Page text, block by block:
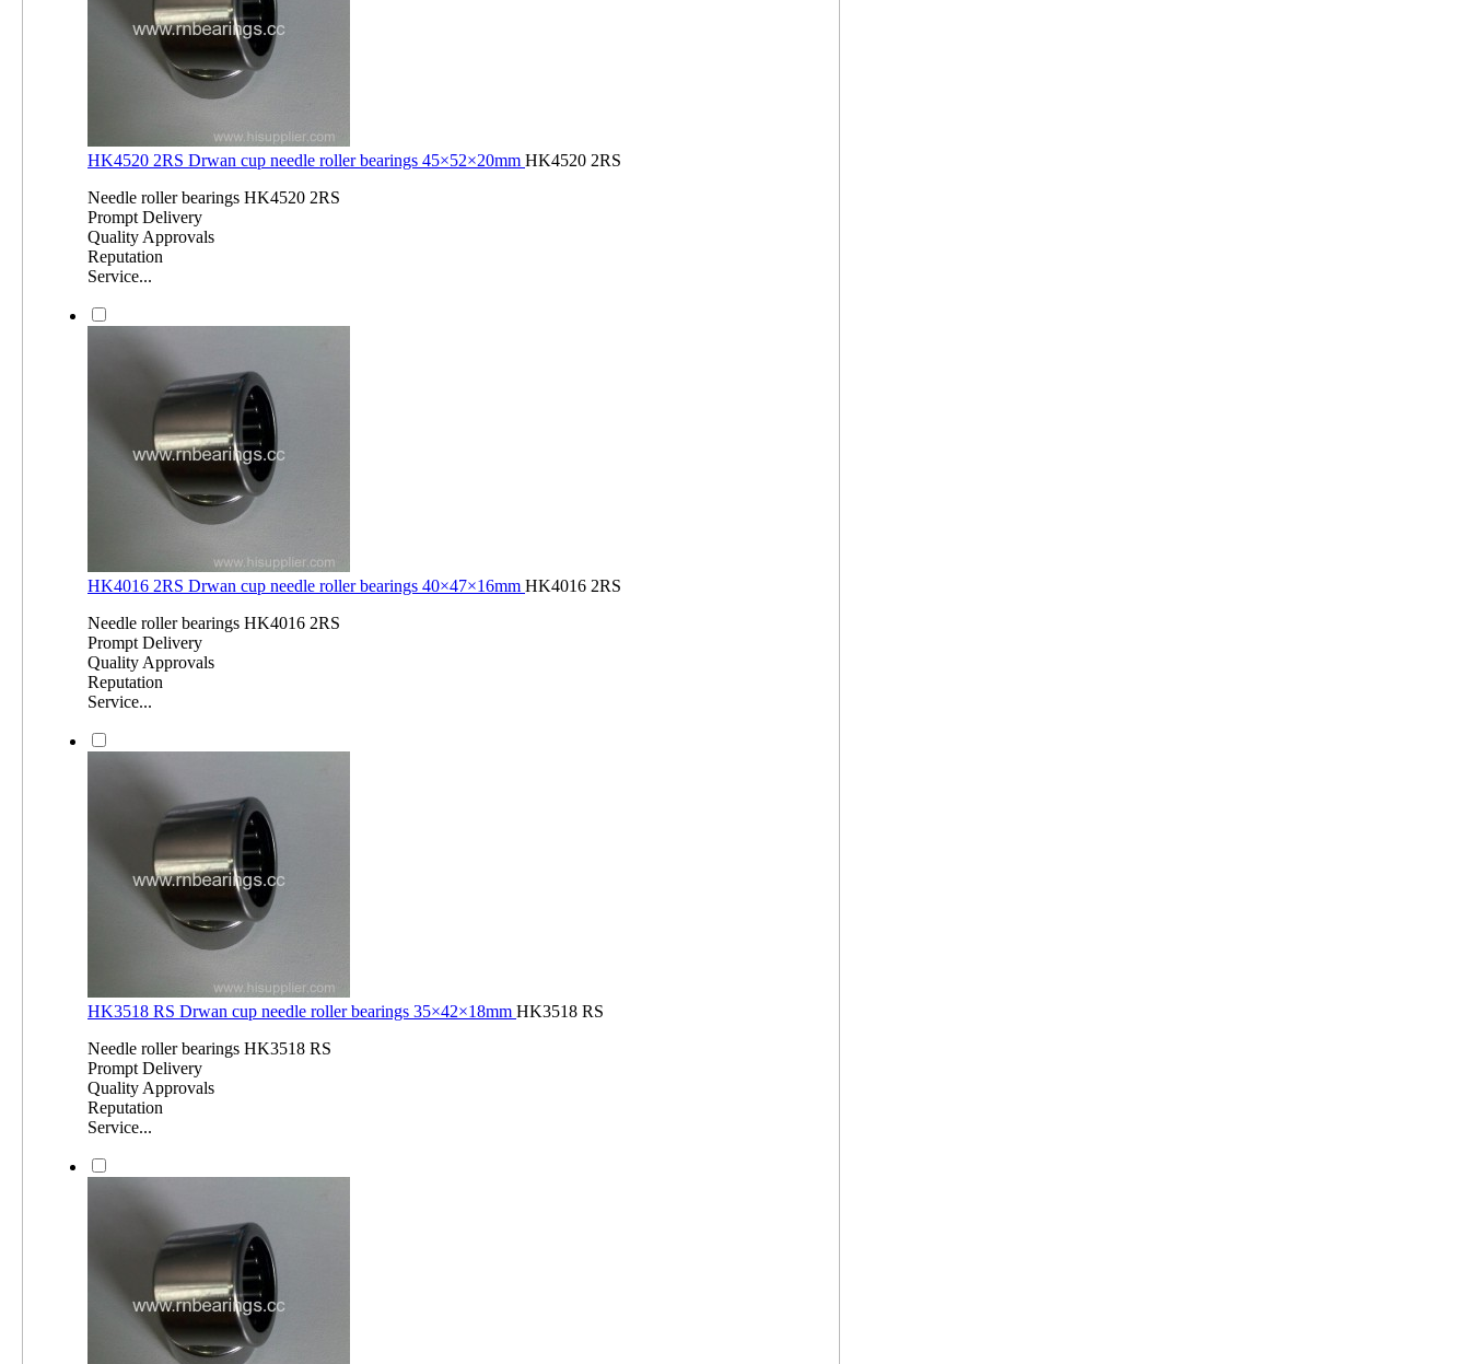
HK4520 2RS Drwan cup needle roller bearings 45×52×20mm HK4520 2RS
Needle roller bearings HK4520 2RS
Prompt Delivery
Quality Approvals
Reputation
Service...
HK4016 2RS Drwan cup needle roller bearings 40×47×16mm HK4016 2RS
Needle roller bearings HK4016 2RS
Prompt Delivery
Quality Approvals
Reputation
Service...
HK3518 RS Drwan cup needle roller bearings 35×42×18mm HK3518 RS
Needle roller bearings HK3518 RS
Prompt Delivery
Quality Approvals
Reputation
Service...